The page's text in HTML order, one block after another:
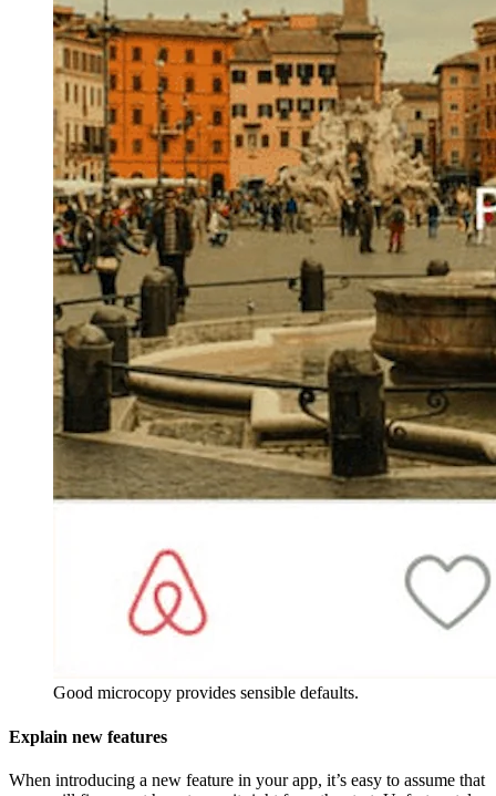
Good microcopy provides sensible defaults.
Explain new features
When introducing a new feature in your app, it’s easy to assume that